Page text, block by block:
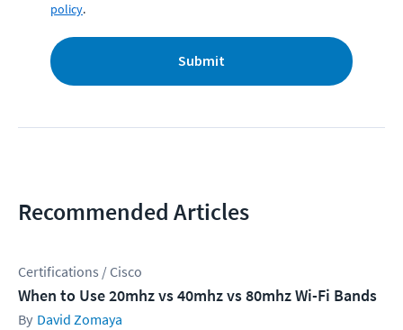
policy.
Submit
Recommended Articles
Certifications / Cisco
When to Use 20mhz vs 40mhz vs 80mhz Wi-Fi Bands
David Zomaya